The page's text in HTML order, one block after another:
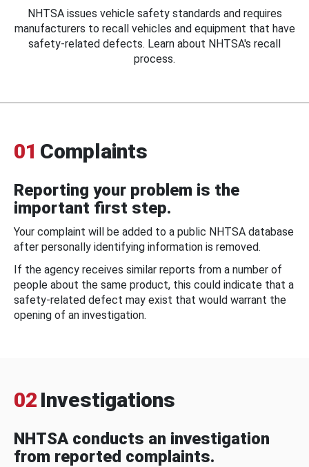
NHTSA issues vehicle safety standards and requires
manufacturers to recall vehicles and equipment that have
safety-related defects. Learn about NHTSA's recall
process.
01 Complaints
Reporting your problem is the
important first step.
Your complaint will be added to a public NHTSA database
after personally identifying information is removed.
If the agency receives similar reports from a number of
people about the same product, this could indicate that a
safety-related defect may exist that would warrant the
opening of an investigation.
02 Investigations
NHTSA conducts an investigation
from reported complaints.